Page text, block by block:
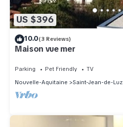
US $396
10.0(3 Reviews)
Maison vue mer
Parking Pet Friendly
TV
Nouvelle-Aquitaine
Saint-Jean-de-Luz